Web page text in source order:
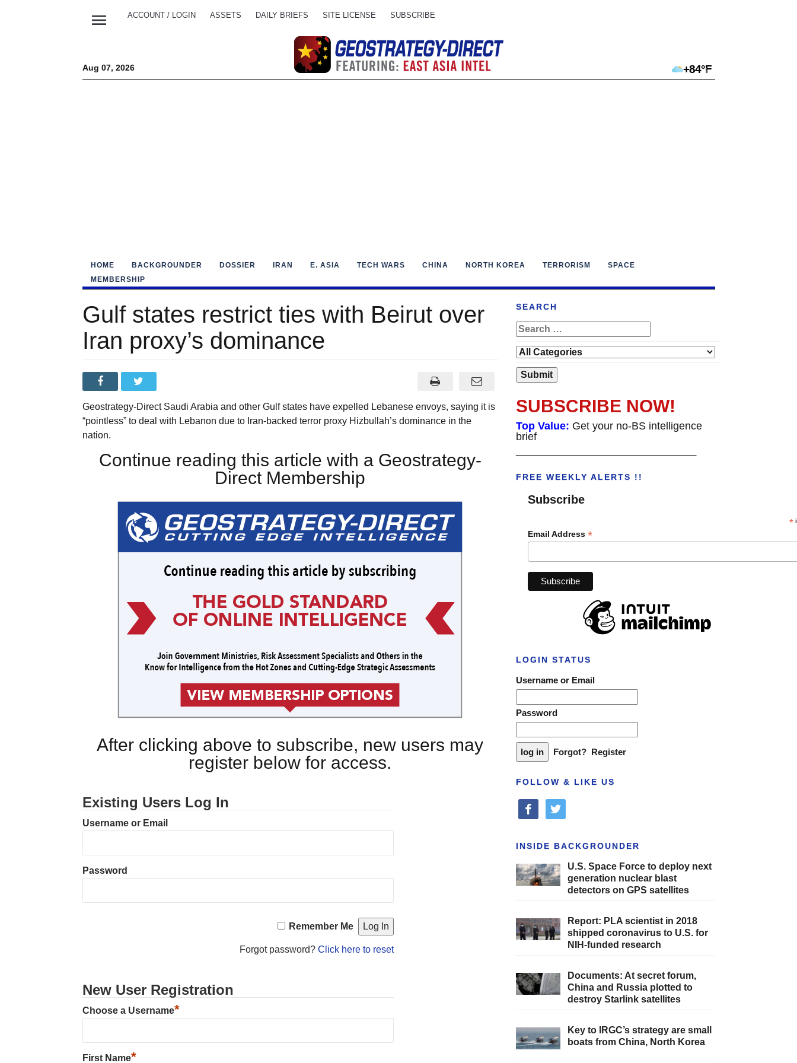
menu ACCOUNT / LOGIN ASSETS DAILY BRIEFS SITE LICENSE SUBSCRIBE
Aug 07, 2026 +84°F
HOME BACKGROUNDER DOSSIER IRAN E. ASIA TECH WARS CHINA NORTH KOREA TERRORISM
SPACE
MEMBERSHIP
Gulf states restrict ties with Beirut over
Iran proxy’s dominance
Geostrategy-Direct Saudi Arabia and other Gulf states have expelled Lebanese envoys, saying it is
“pointless” to deal with Lebanon due to Iran-backed terror proxy Hizbullah’s dominance in the
nation.
Continue reading this article with a Geostrategy-
Direct Membership
After clicking above to subscribe, new users may
register below for access.
Existing Users Log In
Username or Email
Password
Remember Me
Forgot password?Click here to reset
New User Registration
Choose a Username*
First Name*
SEARCH
SUBSCRIBE NOW!
Top Value: Get your no-BS intelligence
brief
FREE WEEKLY ALERTS !!
Subscribe
*
Email Address *
LOGIN STATUS
Username or Email
Password
Forgot? Register
FOLLOW & LIKE US
facebooktwitter
INSIDE BACKGROUNDER
U.S. Space Force to deploy next
generation nuclear blast
detectors on GPS satellites
Report: PLA scientist in 2018
shipped coronavirus to U.S. for
NIH-funded research
Documents: At secret forum,
China and Russia plotted to
destroy Starlink satellites
Key to IRGC’s strategy are small
boats from China, North Korea